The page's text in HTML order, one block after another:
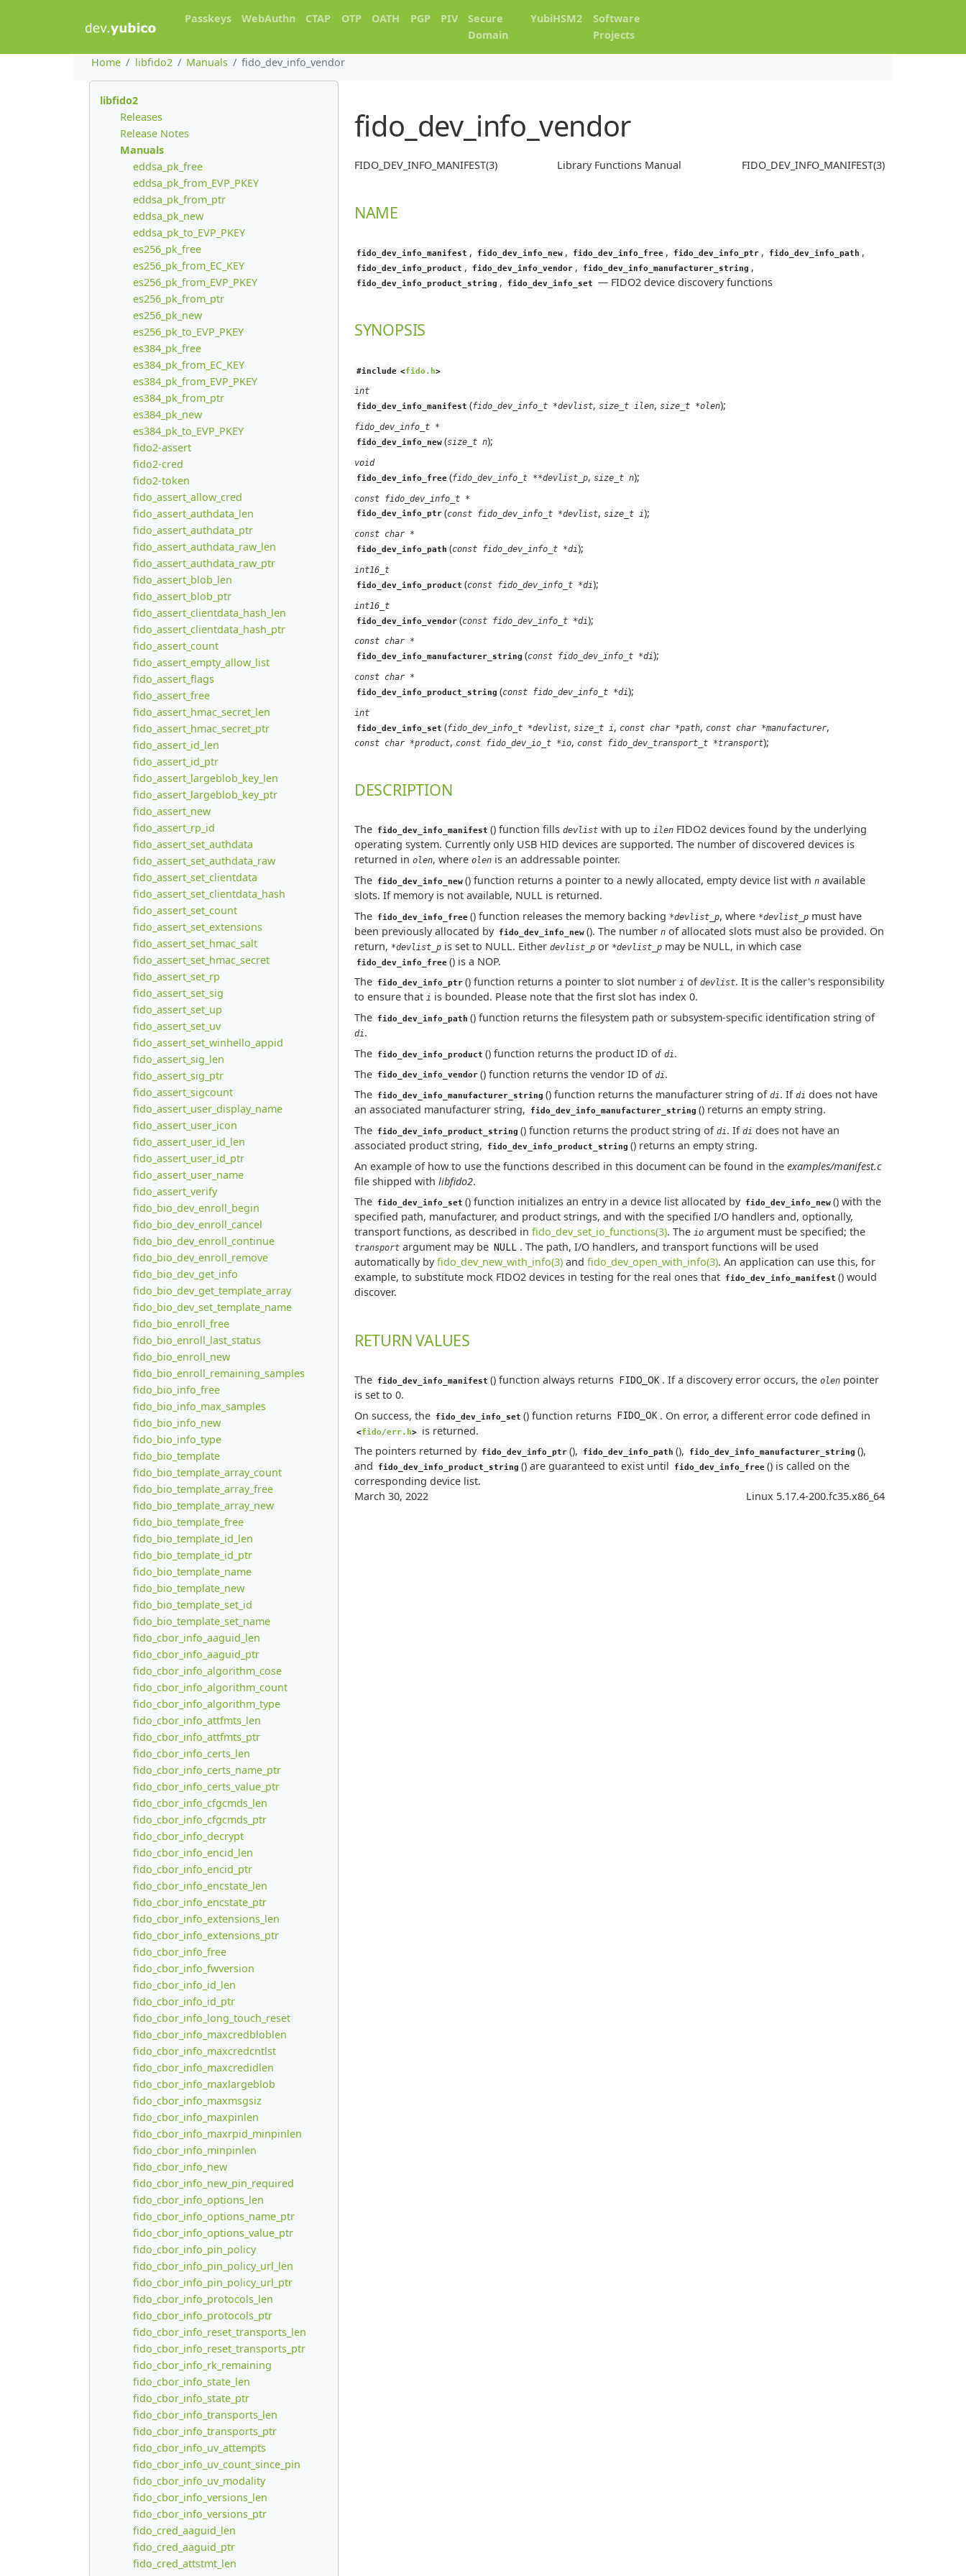
Passkeys WebAuthn CTAP OTP OATH PGP PIV
Secure
Domain
YubiHSM2
Software
Projects
Home
libfido2 Manuals fido_dev_info_vendor
libfido2
Releases
Release Notes
Manuals
eddsa_pk_free
eddsa_pk_from_EVP_PKEY
eddsa_pk_from_ptr
eddsa_pk_new
eddsa_pk_to_EVP_PKEY
es256_pk_free
es256_pk_from_EC_KEY
es256_pk_from_EVP_PKEY
es256_pk_from_ptr
es256_pk_new
es256_pk_to_EVP_PKEY
es384_pk_free
es384_pk_from_EC_KEY
es384_pk_from_EVP_PKEY
es384_pk_from_ptr
es384_pk_new
es384_pk_to_EVP_PKEY
fido2-assert
fido2-cred
fido2-token
fido_assert_allow_cred
fido_assert_authdata_len
fido_assert_authdata_ptr
fido_assert_authdata_raw_len
fido_assert_authdata_raw_ptr
fido_assert_blob_len
fido_assert_blob_ptr
fido_assert_clientdata_hash_len
fido_assert_clientdata_hash_ptr
fido_assert_count
fido_assert_empty_allow_list
fido_assert_flags
fido_assert_free
fido_assert_hmac_secret_len
fido_assert_hmac_secret_ptr
fido_assert_id_len
fido_assert_id_ptr
fido_assert_largeblob_key_len
fido_assert_largeblob_key_ptr
fido_assert_new
fido_assert_rp_id
fido_assert_set_authdata
fido_assert_set_authdata_raw
fido_assert_set_clientdata
fido_assert_set_clientdata_hash
fido_assert_set_count
fido_assert_set_extensions
fido_assert_set_hmac_salt
fido_assert_set_hmac_secret
fido_assert_set_rp
fido_assert_set_sig
fido_assert_set_up
fido_assert_set_uv
fido_assert_set_winhello_appid
fido_assert_sig_len
fido_assert_sig_ptr
fido_assert_sigcount
fido_assert_user_display_name
fido_assert_user_icon
fido_assert_user_id_len
fido_assert_user_id_ptr
fido_assert_user_name
fido_assert_verify
fido_bio_dev_enroll_begin
fido_bio_dev_enroll_cancel
fido_bio_dev_enroll_continue
fido_bio_dev_enroll_remove
fido_bio_dev_get_info
fido_bio_dev_get_template_array
fido_bio_dev_set_template_name
fido_bio_enroll_free
fido_bio_enroll_last_status
fido_bio_enroll_new
fido_bio_enroll_remaining_samples
fido_bio_info_free
fido_bio_info_max_samples
fido_bio_info_new
fido_bio_info_type
fido_bio_template
fido_bio_template_array_count
fido_bio_template_array_free
fido_bio_template_array_new
fido_bio_template_free
fido_bio_template_id_len
fido_bio_template_id_ptr
fido_bio_template_name
fido_bio_template_new
fido_bio_template_set_id
fido_bio_template_set_name
fido_cbor_info_aaguid_len
fido_cbor_info_aaguid_ptr
fido_cbor_info_algorithm_cose
fido_cbor_info_algorithm_count
fido_cbor_info_algorithm_type
fido_cbor_info_attfmts_len
fido_cbor_info_attfmts_ptr
fido_cbor_info_certs_len
fido_cbor_info_certs_name_ptr
fido_cbor_info_certs_value_ptr
fido_cbor_info_cfgcmds_len
fido_cbor_info_cfgcmds_ptr
fido_cbor_info_decrypt
fido_cbor_info_encid_len
fido_cbor_info_encid_ptr
fido_cbor_info_encstate_len
fido_cbor_info_encstate_ptr
fido_cbor_info_extensions_len
fido_cbor_info_extensions_ptr
fido_cbor_info_free
fido_cbor_info_fwversion
fido_cbor_info_id_len
fido_cbor_info_id_ptr
fido_cbor_info_long_touch_reset
fido_cbor_info_maxcredbloblen
fido_cbor_info_maxcredcntlst
fido_cbor_info_maxcredidlen
fido_cbor_info_maxlargeblob
fido_cbor_info_maxmsgsiz
fido_cbor_info_maxpinlen
fido_cbor_info_maxrpid_minpinlen
fido_cbor_info_minpinlen
fido_cbor_info_new
fido_cbor_info_new_pin_required
fido_cbor_info_options_len
fido_cbor_info_options_name_ptr
fido_cbor_info_options_value_ptr
fido_cbor_info_pin_policy
fido_cbor_info_pin_policy_url_len
fido_cbor_info_pin_policy_url_ptr
fido_cbor_info_protocols_len
fido_cbor_info_protocols_ptr
fido_cbor_info_reset_transports_len
fido_cbor_info_reset_transports_ptr
fido_cbor_info_rk_remaining
fido_cbor_info_state_len
fido_cbor_info_state_ptr
fido_cbor_info_transports_len
fido_cbor_info_transports_ptr
fido_cbor_info_uv_attempts
fido_cbor_info_uv_count_since_pin
fido_cbor_info_uv_modality
fido_cbor_info_versions_len
fido_cbor_info_versions_ptr
fido_cred_aaguid_len
fido_cred_aaguid_ptr
fido_cred_attstmt_len
fido_dev_info_vendor
FIDO_DEV_INFO_MANIFEST(3) Library Functions Manual FIDO_DEV_INFO_MANIFEST(3)
NAME
fido_dev_info_manifest , fido_dev_info_new , fido_dev_info_free , fido_dev_info_ptr , fido_dev_info_path ,
fido_dev_info_product , fido_dev_info_vendor , fido_dev_info_manufacturer_string ,
fido_dev_info_product_string , fido_dev_info_set — FIDO2 device discovery functions
SYNOPSIS
#include <fido.h>
int
fido_dev_info_manifest (fido_dev_info_t *devlist, size_t ilen, size_t *olen);
fido_dev_info_t *
fido_dev_info_new (size_t n);
void
fido_dev_info_free (fido_dev_info_t **devlist_p, size_t n);
const fido_dev_info_t *
fido_dev_info_ptr (const fido_dev_info_t *devlist, size_t i);
const char *
fido_dev_info_path (const fido_dev_info_t *di);
int16_t
fido_dev_info_product (const fido_dev_info_t *di);
int16_t
fido_dev_info_vendor (const fido_dev_info_t *di);
const char *
fido_dev_info_manufacturer_string (const fido_dev_info_t *di);
const char *
fido_dev_info_product_string (const fido_dev_info_t *di);
int
fido_dev_info_set (fido_dev_info_t *devlist, size_t i, const char *path, const char *manufacturer,
const char *product, const fido_dev_io_t *io, const fido_dev_transport_t *transport);
DESCRIPTION
The fido_dev_info_manifest () function fills devlistwith up to ilenFIDO2 devices found by the underlying
operating system. Currently only USB HID devices are supported. The number of discovered devices is
returned in olen, where olenis an addressable pointer.
The
fido_dev_info_new () function returns a pointer to a newly allocated, empty device list with navailable
slots. If memory is not available, NULL is returned.
The
fido_dev_info_free () function releases the memory backing *devlist_p, where *devlist_pmust have
been previously allocated by fido_dev_info_new (). The number nof allocated slots must also be provided. On
return, *devlist_pis set to NULL. Either devlist_por *devlist_pmay be NULL, in which case
fido_dev_info_free () is a NOP.
The
fido_dev_info_ptr () function returns a pointer to slot number i of devlist. It is the caller's responsibility
to ensure that i is bounded. Please note that the first slot has index 0.
The
fido_dev_info_path () function returns the filesystem path or subsystem-specific identification string of
di.
The
fido_dev_info_product () function returns the product ID of di.
The
fido_dev_info_vendor () function returns the vendor ID of di.
The
fido_dev_info_manufacturer_string () function returns the manufacturer string of di. If di does not have
an associated manufacturer string,
fido_dev_info_manufacturer_string () returns an empty string.
The
fido_dev_info_product_string () function returns the product string of di. If di does not have an
associated product string,
fido_dev_info_product_string () returns an empty string.
An example of how to use the functions described in this document can be found in the examples/manifest.c
file shipped with libfido2.
The
fido_dev_info_set () function initializes an entry in a device list allocated by fido_dev_info_new () with the
specified path, manufacturer, and product strings, and with the specified I/O handlers and, optionally,
transport functions, as described in fido_dev_set_io_functions(3). The ioargument must be specified; the
transportargument may be NULL . The path, I/O handlers, and transport functions will be used
automatically byfido_dev_new_with_info(3)and fido_dev_open_with_info(3). An application can use this, for
example, to substitute mock FIDO2 devices in testing for the real ones that
fido_dev_info_manifest () would
discover.
RETURN VALUES
The fido_dev_info_manifest () function always returns FIDO_OK . If a discovery error occurs, theolen pointer
is set to 0.
On success, the
fido_dev_info_set () function returns FIDO_OK . On error, a different error code defined in
<fido/err.h>
is returned.
The pointers returned by fido_dev_info_ptr (), fido_dev_info_path (), fido_dev_info_manufacturer_string (),
and
fido_dev_info_product_string () are guaranteed to exist until fido_dev_info_free () is called on the
corresponding device list.
March 30, 2022
Linux 5.17.4-200.fc35.x86_64